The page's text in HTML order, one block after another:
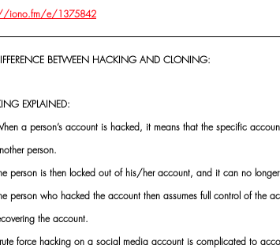
iono.fm/e/1375842
BETWEEN HACKING AND CLONING:
EXPLAINED:
a person’s account is hacked, it means that the specific
person.
person is then locked out of his/her account, and it can no
person who hacked the account then assumes full control of the
the account.
force hacking on a social media account is complicated to